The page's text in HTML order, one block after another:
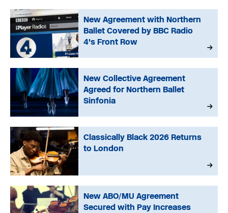
New Agreement with Northern
Ballet Covered by BBC Radio
4's Front Row
New Collective Agreement
Agreed for Northern Ballet
Sinfonia
Classically Black 2026 Returns
to London
New ABO/MU Agreement
Secured with Pay Increases